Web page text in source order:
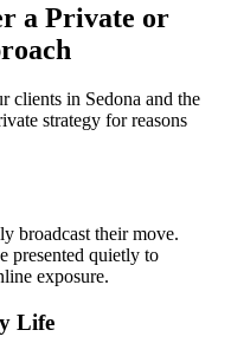
a Private or
clients in Sedona and the
strategy for reasons
broadcast their move.
presented quietly to
exposure.
Life